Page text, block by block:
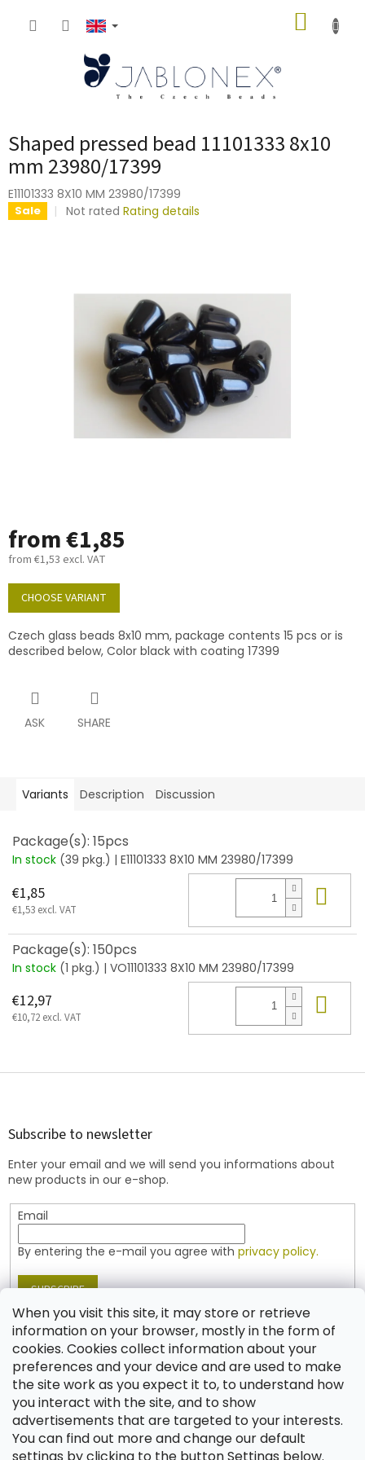
When you visit this site, it may store or retrieve
information on your browser, mostly in the form of
cookies. Cookies collect information about your
preferences and your device and are used to make
the site work as you expect it to, to understand how
you interact with the site, and to show
advertisements that are targeted to your interests.
You can find out more and change our default
Shaped pressed bead 11101333 8x10
mm 23980/17399
E11101333 8X10 MM 23980/17399
Sale
The
stars.
Not rated Rating details
from€1,85
from €1,53 excl. VAT
Measure
price:
CHOOSE VARIANT
Czech glass beads 8x10 mm, package contents 15 pcs or is
described below, Color black with coating 17399
ASK SHARE
Variants Description Discussion
Package(s): 15pcs
In stock (39 pkg.) | E11101333 8X10 MM 23980/17399
€1,85
€1,53 excl. VAT
Package(s): 150pcs
In stock (1 pkg.) | VO11101333 8X10 MM 23980/17399
€12,97
€10,72 excl. VAT
F
Subscribe to newsletter
Enter your email and we will send you informations about
new products in our e-shop.
Email
By entering the e-mail you agree with privacy policy.
SUBSCRIBE
Contact
shop @jablonex.com
+420 774 431 432 (English)